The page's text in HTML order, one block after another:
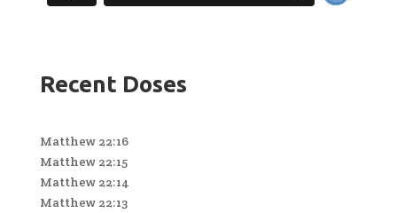
Recent Doses
Matthew 22:16
Matthew 22:15
Matthew 22:14
Matthew 22:13